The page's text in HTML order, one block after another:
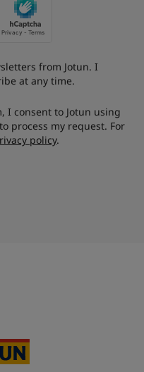
from Jotun. I
at any time.
I consent to Jotun using
process my request. For
policy.